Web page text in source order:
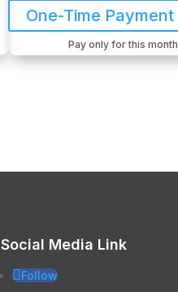
One-Time Payment
Pay only for this month
Social Media Link
Follow